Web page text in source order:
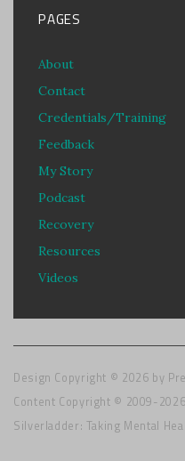
PAGES
About
Contact
Credentials/Training
Feedback
My Story
Podcast
Recovery
Resources
Videos
Design Copyright © 2026 by
Content Copyright © 2009-
Silverladder: Taking Mental